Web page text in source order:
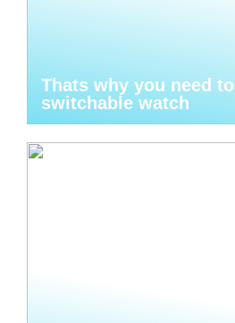
Thats why you need
switchable watch